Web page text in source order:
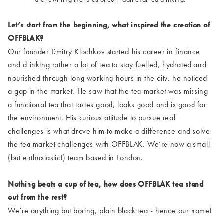
Let’s start from the beginning, what inspired the creation of
OFFBLAK?
Our founder Dmitry Klochkov started his career in finance
and drinking rather a lot of tea to stay fuelled, hydrated and
nourished through long working hours in the city, he noticed
a gap in the market. He saw that the tea market was missing
a functional tea that tastes good, looks good and is good for
the environment. His curious attitude to pursue real
challenges is what drove him to make a difference and solve
the tea market challenges with OFFBLAK. We’re now a small
(but enthusiastic!) team based in London.
Nothing beats a cup of tea, how does OFFBLAK tea stand
out from the rest?
We’re anything but boring, plain black tea - hence our name!